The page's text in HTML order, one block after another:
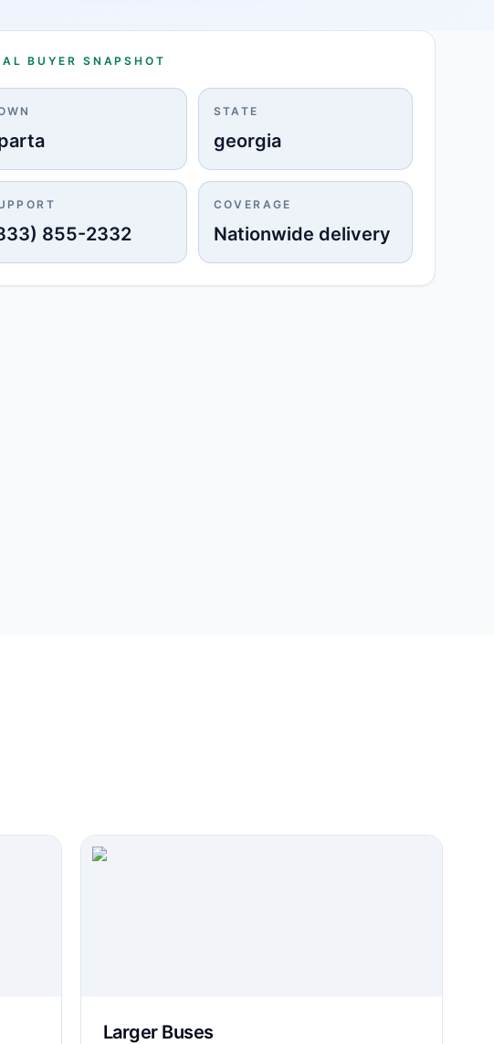
BUYER SNAPSHOT
STATE
georgia
855-2332
COVERAGE
Nationwide delivery
Larger Buses